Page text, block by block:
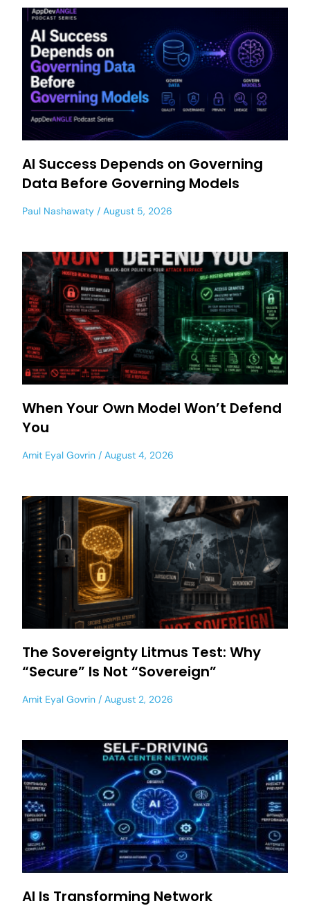
AI Success Depends on Governing
Data Before Governing Models
Paul Nashawaty August 5, 2026
When Your Own Model Won’t Defend
You
Amit Eyal Govrin August 4, 2026
The Sovereignty Litmus Test: Why
“Secure” Is Not “Sovereign”
Amit Eyal Govrin August 2, 2026
AI Is Transforming Network